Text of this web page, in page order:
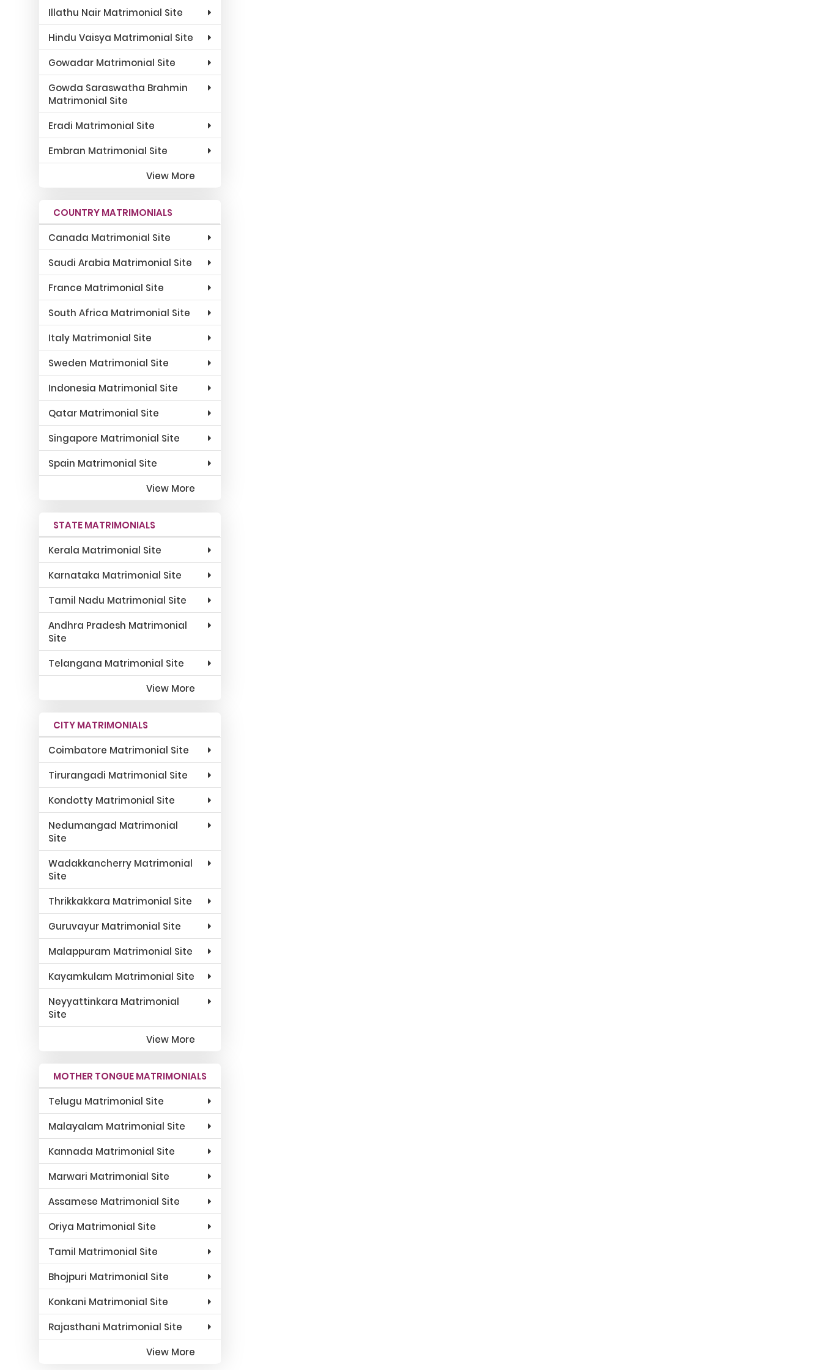
Illathu Nair Matrimonial Site
Hindu Vaisya Matrimonial Site
Gowadar Matrimonial Site
Gowda Saraswatha Brahmin
Matrimonial Site
Eradi Matrimonial Site
Embran Matrimonial Site
View More
COUNTRY MATRIMONIALS
Canada Matrimonial Site
Saudi Arabia Matrimonial Site
France Matrimonial Site
South Africa Matrimonial Site
Italy Matrimonial Site
Sweden Matrimonial Site
Indonesia Matrimonial Site
Qatar Matrimonial Site
Singapore Matrimonial Site
Spain Matrimonial Site
View More
STATE MATRIMONIALS
Kerala Matrimonial Site
Karnataka Matrimonial Site
Tamil Nadu Matrimonial Site
Andhra Pradesh Matrimonial
Site
Telangana Matrimonial Site
View More
CITY MATRIMONIALS
Coimbatore Matrimonial Site
Tirurangadi Matrimonial Site
Kondotty Matrimonial Site
Nedumangad Matrimonial
Site
Wadakkancherry Matrimonial
Site
Thrikkakkara Matrimonial Site
Guruvayur Matrimonial Site
Malappuram Matrimonial Site
Kayamkulam Matrimonial Site
Neyyattinkara Matrimonial
Site
View More
MOTHER TONGUE MATRIMONIALS
Telugu Matrimonial Site
Malayalam Matrimonial Site
Kannada Matrimonial Site
Marwari Matrimonial Site
Assamese Matrimonial Site
Oriya Matrimonial Site
Tamil Matrimonial Site
Bhojpuri Matrimonial Site
Konkani Matrimonial Site
Rajasthani Matrimonial Site
View More